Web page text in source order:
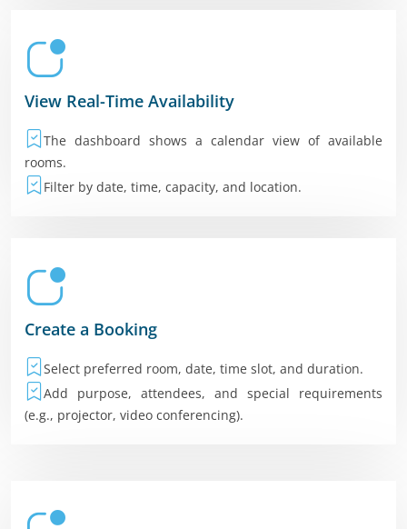
View Real-Time Availability
The dashboard shows a calendar view of available
rooms.
Filter by date, time, capacity, and location.
Create a Booking
Select preferred room, date, time slot, and duration.
Add purpose, attendees, and special requirements
(e.g., projector, video conferencing).